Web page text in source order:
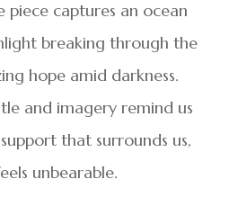
piece captures an ocean
breaking through the
hope amid darkness.
and imagery remind us
that surrounds us,
unbearable.